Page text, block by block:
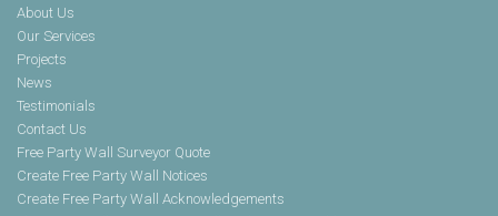
About Us
Our Services
Projects
News
Testimonials
Contact Us
Free Party Wall Surveyor Quote
Create Free Party Wall Notices
Create Free Party Wall Acknowledgements